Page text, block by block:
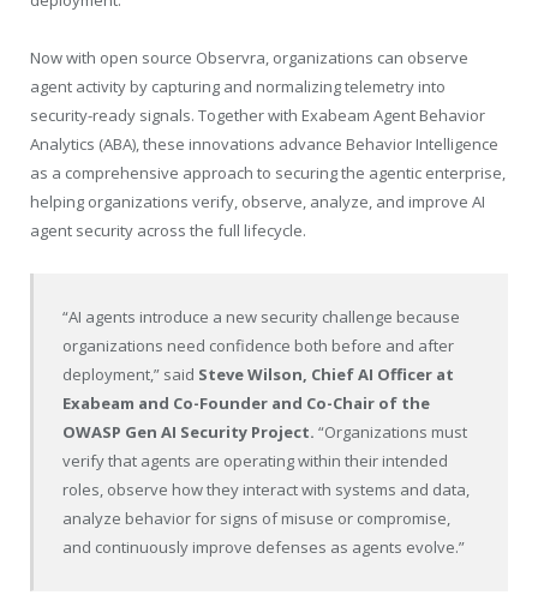
Now with open source Observra, organizations can observe
agent activity by capturing and normalizing telemetry into
security-ready signals. Together with Exabeam Agent Behavior
Analytics (ABA), these innovations advance Behavior Intelligence
as a comprehensive approach to securing the agentic enterprise,
helping organizations verify, observe, analyze, and improve AI
agent security across the full lifecycle.
“AI agents introduce a new security challenge because
organizations need confidence both before and after
deployment,” said Steve Wilson, Chief AI Officer at
Exabeam and Co-Founder and Co-Chair of the
OWASP Gen AI Security Project. “Organizations must
verify that agents are operating within their intended
roles, observe how they interact with systems and data,
analyze behavior for signs of misuse or compromise,
and continuously improve defenses as agents evolve.”